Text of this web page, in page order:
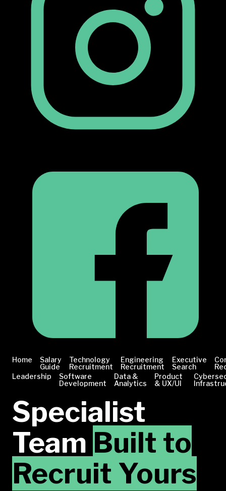
Home
Salary
Guide
Technology
Recruitment
Engineering
Recruitment
Executive
Search
Leadership
Software
Development
Data &
Analytics
Product
& UX/UI
Specialist
Team Built to
Recruit Yours